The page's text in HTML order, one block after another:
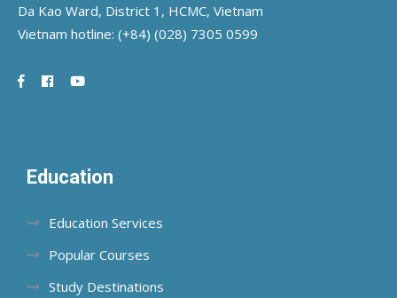
Da Kao Ward, District 1, HCMC, Vietnam
Vietnam hotline: (+84) (028) 7305 0599
Education
Education Services
Popular Courses
Study Destinations